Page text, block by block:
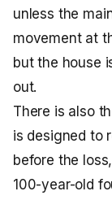
unless the
movement at
but the house
out.
There is also
is designed to
before the
100-year-old